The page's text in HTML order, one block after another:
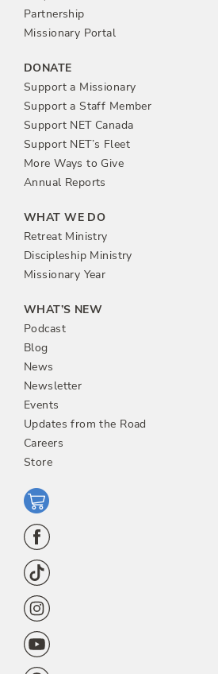
Partnership
Missionary Portal
DONATE
Support a Missionary
Support a Staff Member
Support NET Canada
Support NET’s Fleet
More Ways to Give
Annual Reports
WHAT WE DO
Retreat Ministry
Discipleship Ministry
Missionary Year
WHAT’S NEW
Podcast
Blog
News
Newsletter
Events
Updates from the Road
Careers
Store